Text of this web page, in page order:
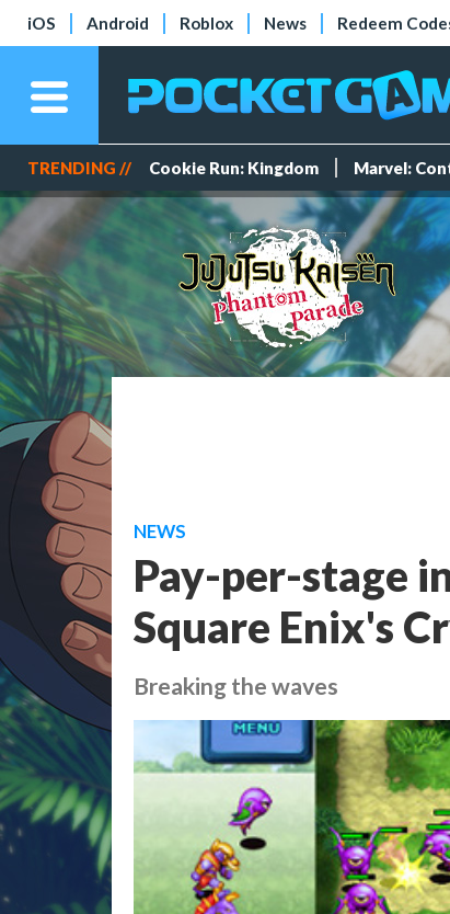
iOS Android Roblox News Redeem
TRENDING // Cookie Run: Kingdom Marvel:
NEWS
Pay-per-stage
Square Enix's
Breaking the waves